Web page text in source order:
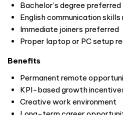
Bachelor’s degree preferred
English communication skills
Immediate joiners preferred
Proper laptop or PC setup
Benefits
Permanent remote
KPI-based growth
Creative work environment